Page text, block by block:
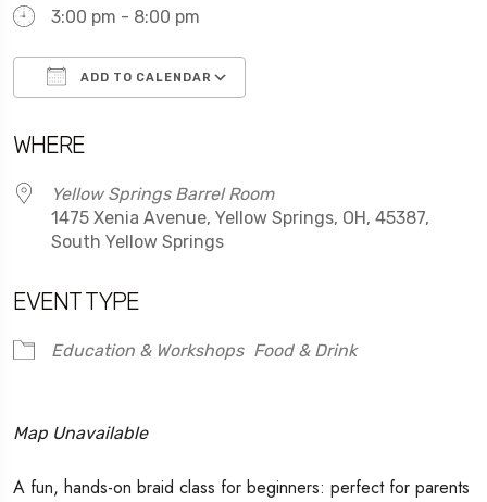
3:00 pm - 8:00 pm
ADD TO CALENDAR
WHERE
Yellow Springs Barrel Room
1475 Xenia Avenue, Yellow Springs, OH, 45387,
South Yellow Springs
EVENT TYPE
Education & Workshops Food & Drink
Map Unavailable
A fun, hands-on braid class for beginners: perfect for parents